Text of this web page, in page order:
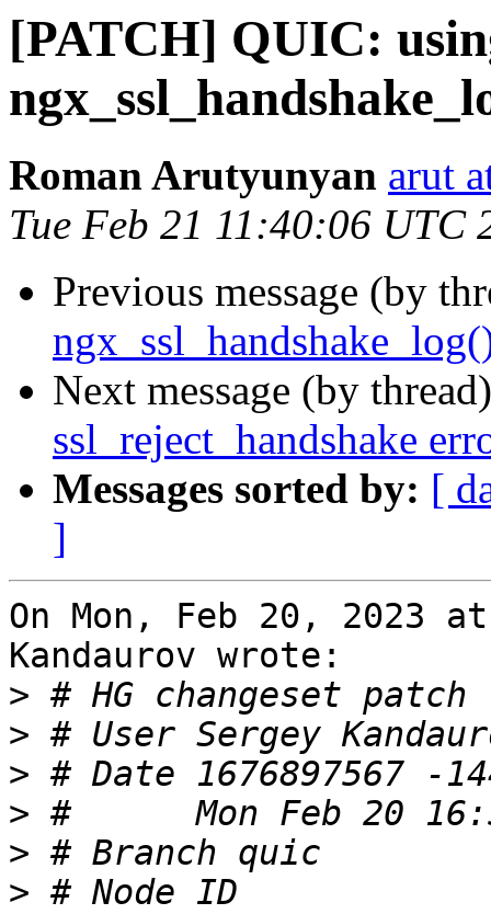
[PATCH] QUIC:
Roman Arutyunyan arut
Tue Feb 21 11:40:06 UTC
Previous message (by
Next message (by
ssl_reject_handshake
Messages sorted by: [
]
On Mon, Feb 20, 2023
Kandaurov wrote:
>
> # User Sergey
>
>
>
> # Node ID